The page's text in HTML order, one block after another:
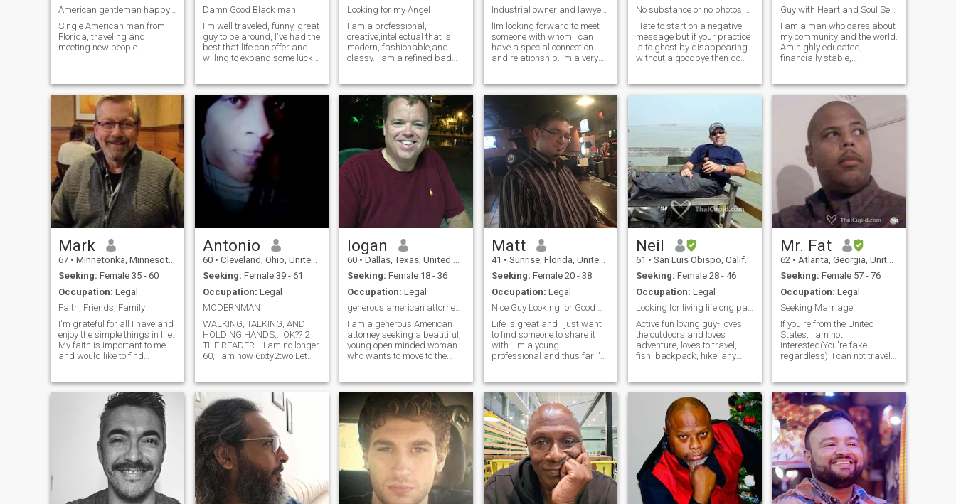
American gentleman happy to meet you
Single American man from
Florida, traveling and
meeting new people
Damn Good Black man!
I'm well traveled, funny, great
guy to be around, I've had the
best that life can offer and
willing to expand some lucky
special. If your happy with
the life you have, move on! I
expect a lot from m
Looking for my Angel
I am a professional,
creative,intellectual that is
modern, fashionable,and
classy. I am a refined bad
comprehend any thing I need.
What I do not have is a
beautiful partner to share
that with.
Industrial owner and lawyer looking for marriage
lIm looking forward to meet
someone with whom I can
have a special connection
and relationship. Im a very
life and women too. I believe
in respect , seriousness,
being very kind and loyal .
,,with very good temper and
calm. Having the ability to
hear and talk about all
aspects says a lot about the
heart .Distance is no problem
for me.
No substance or no photos = no reply
Hate to start on a negative
message but if your practice
is to ghost by disappearing
without a goodbye then do
and respect for the feelings
Guy with Heart and Soul Seeks a Partner for Life
I am a man who cares about
my community and the world.
Am highly educated,
financially stable,
and appreciates home made
cooking, massage, the
outdoors, and exotic travel.
Believes in G-d and seeks a
like minded woman who is in
life to make a difference and
have a great life , living by
my side
Mark
67 • Minnetonka, Minnesota, United States
Seeking: Female 35 - 60
Occupation: Legal
Faith, Friends, Family
I'm grateful for all I have and
enjoy the simple things in life.
My faith is important to me
and would like to find
life in a manner that sets a
good example. I take a
positive view on life, maintain
a healthy balance of activity
and exercise. I place
importance on integrity,
honesty and kindness. I enjoy
long walks, hiking, biking,
canoeing, swimming, music
and reading.
Antonio
60 • Cleveland, Ohio, United States
Seeking: Female 39 - 61
Occupation: Legal
MODERNMAN
WALKING, TALKING, AND
HOLDING HANDS,.. OK?? 2
THE READER... I am no longer
60, I am now 6ixty2two Let
I am. I am a Surety Agent... or
better known name would be
a "Bail bondsman". A united
states "Bail bondsman"🇺🇸.
If u know anything about us
and what we are empowered
2 do, then u know that I have
the power and authorization
2 free someone from jail after
an arrest was made before
they must return and appear
logan
60 • Dallas, Texas, United States
Seeking: Female 18 - 36
Occupation: Legal
generous american attorney seeking pretty young
I am a generous American
attorney seeking a beautiful,
young open minded woman
who wants to move to the
amazing if she at least
occasionally wore
tights/pantyhose to dinner or
at least in the bedroo
Matt
41 • Sunrise, Florida, United States
Seeking: Female 20 - 38
Occupation: Legal
Nice Guy Looking for Good Woman
Life is great and I just want
to find someone to share it
with. I'm a young
professional and thus far I've
education. Born and raised
in South Florida, but I'm
punctual, courteous, and
have manners. I enjoy
golfing, tennis, and active
shooting sports. Cooking is
one of my passions and I
definitely love trying new
things. Live music or
watching movies are both
great ways to spend an
Neil
61 • San Luis Obispo, California, United States
Seeking: Female 28 - 46
Occupation: Legal
Looking for living lifelong partner
Active fun loving guy- loves
the outdoors and loves
adventure, loves to travel,
fish, backpack, hike, any
wine and many more. Profile
says 54 but am 64 - I tried to
change but it won’t let me!!!
Mr. Fat
62 • Atlanta, Georgia, United States
Seeking: Female 57 - 76
Occupation: Legal
Seeking Marriage
If you're from the United
States, I am not
interested(You're fake
regardless). I can not travel
Football player build. Born in
raised in the south...without
the accent too! (but others
would swear me down that I
have one...geeeez!). Shaved
head...and can grow it back.
Open minded, with very with
eclectic taste(although many
have called me an enigma).
Great sense of humor...no,
SUPER sense of humor. I love